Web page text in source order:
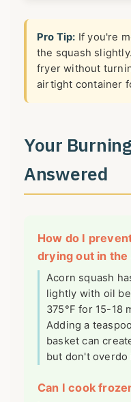
Pro Tip: If you're
the squash
fryer without
airtight container
Your
Answered
How do I
drying out in
Acorn squash
lightly with oil
375°F for 15-18
Adding a
basket can
but don't overdo
Can I cook